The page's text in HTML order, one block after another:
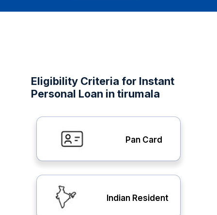
Eligibility Criteria for Instant
Personal Loan in tirumala
Pan Card
Indian Resident